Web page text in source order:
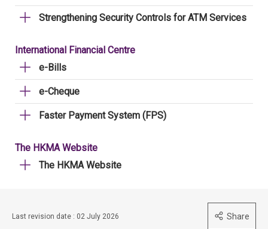
Strengthening Security Controls for ATM Services
International Financial Centre
e-Bills
e-Cheque
Faster Payment System (FPS)
The HKMA Website
The HKMA Website
Last revision date : 02 July 2026 Share